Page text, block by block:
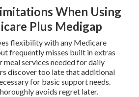
When Using
Plus Medigap
flexibility with any Medicare
frequently misses built in extras
services needed for daily
discover too late that additional
for basic support needs.
avoids regret later.